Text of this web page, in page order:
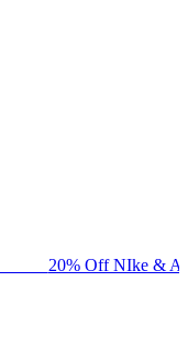
20% Off NIke &